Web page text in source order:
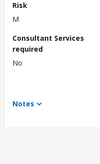
Risk
M
Consultant Services
required
No
Notes